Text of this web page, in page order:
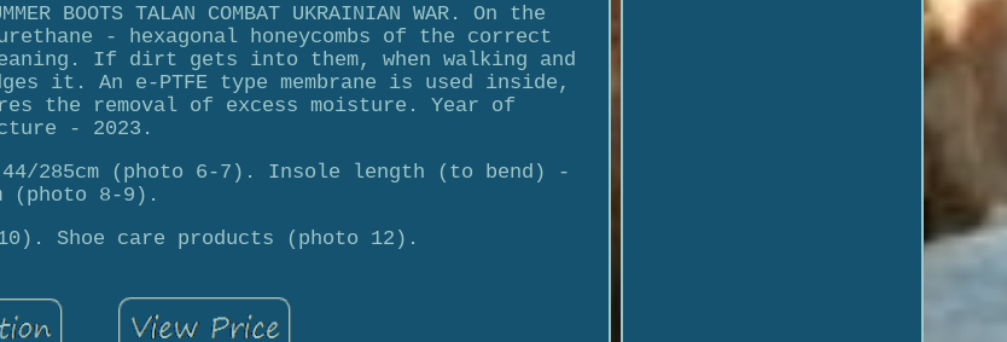
BOOTS TALAN COMBAT UKRAINIAN WAR. On the
- hexagonal honeycombs of the correct
If dirt gets into them, when walking and
it. An e-PTFE type membrane is used inside,
the removal of excess moisture. Year of
- 2023.
285cm (photo 6-7). Insole length (to bend) -
(photo 8-9).
Shoe care products (photo 12).